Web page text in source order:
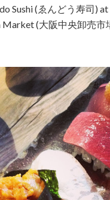
Sushi (ゑんどう寿司)
Market (大阪中央卸売市